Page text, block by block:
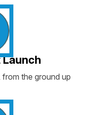
the ground up